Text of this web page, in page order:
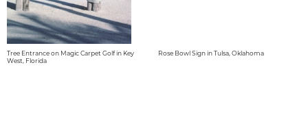
Tree Entrance on Magic Carpet Golf in Key
West, Florida
Rose Bowl Sign in Tulsa, Oklahoma